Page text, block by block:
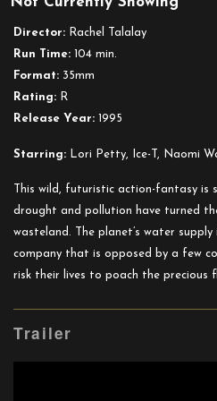
Director: Rachel Talalay
Run Time: 104 min.
Format: 35mm
Rating: R
Release Year: 1995
Starring: Lori Petty, Ice-T, Naomi
This wild, futuristic action-fantasy is
drought and pollution have turned
wasteland. The planet’s water
company that is opposed by a few
risk their lives to poach the precious
Trailer